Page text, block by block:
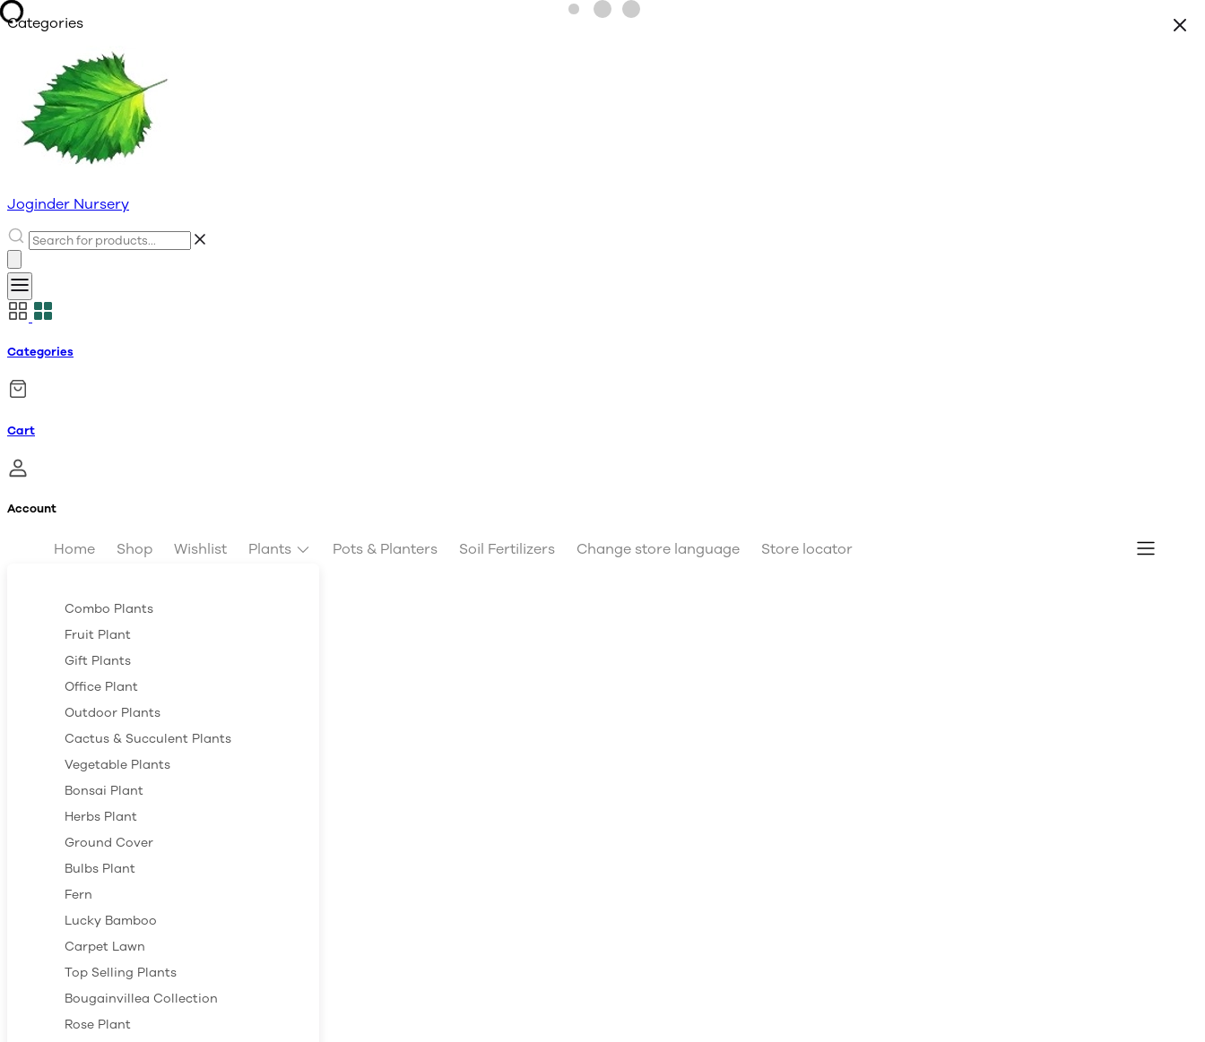
Categories
Joginder Nursery
Categories
Cart
Account
Home Shop Wishlist Plants Pots & Planters Soil Fertilizers Change store language Store locator
Combo Plants
Fruit Plant
Gift Plants
Office Plant
Outdoor Plants
Cactus & Succulent Plants
Vegetable Plants
Bonsai Plant
Herbs Plant
Ground Cover
Bulbs Plant
Fern
Lucky Bamboo
Carpet Lawn
Top Selling Plants
Bougainvillea Collection
Rose Plant